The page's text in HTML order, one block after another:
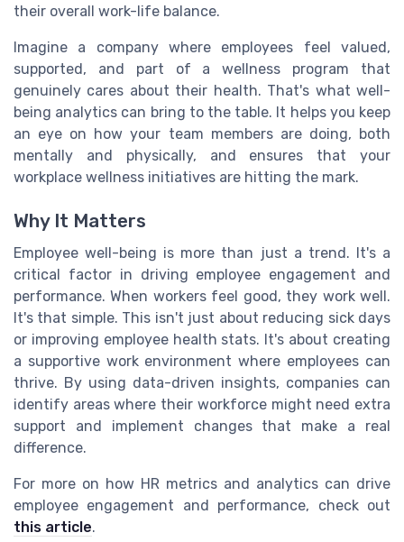
their overall work-life balance.
Imagine a company where employees feel valued,
supported, and part of a wellness program that
genuinely cares about their health. That's what well-
being analytics can bring to the table. It helps you keep
an eye on how your team members are doing, both
mentally and physically, and ensures that your
workplace wellness initiatives are hitting the mark.
Why It Matters
Employee well-being is more than just a trend. It's a
critical factor in driving employee engagement and
performance. When workers feel good, they work well.
It's that simple. This isn't just about reducing sick days
or improving employee health stats. It's about creating
a supportive work environment where employees can
thrive. By using data-driven insights, companies can
identify areas where their workforce might need extra
support and implement changes that make a real
difference.
For more on how HR metrics and analytics can drive
employee engagement and performance, check out
this article.